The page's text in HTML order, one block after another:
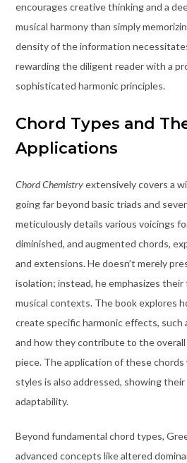
encourages creative thinking and a
musical harmony than simply
density of the information
rewarding the diligent reader with a
sophisticated harmonic principles.
Chord Types and
Applications
Chord Chemistryextensively covers a
going far beyond basic triads and
meticulously details various voicings
diminished, and augmented chords,
and extensions. He doesn’t merely
isolation; instead, he emphasizes
musical contexts. The book explores
create specific harmonic effects, such
and how they contribute to the overall
piece. The application of these
styles is also addressed, showing
adaptability.
Beyond fundamental chord types,
advanced concepts like altered